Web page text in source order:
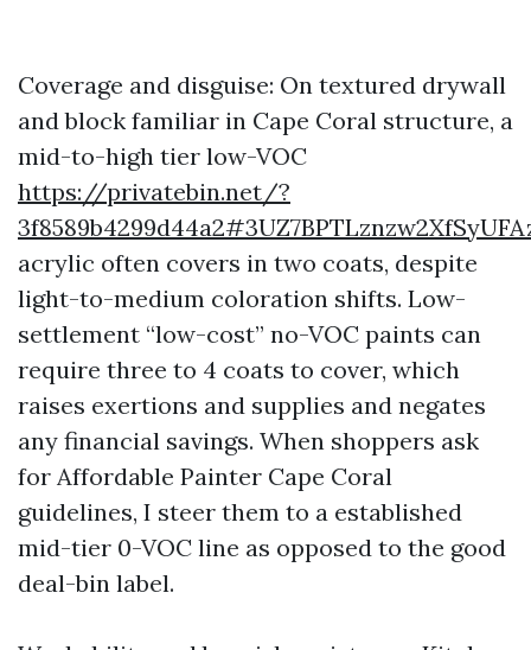
Coverage and disguise: On textured drywall
and block familiar in Cape Coral structure, a
mid-to-high tier low-VOC
https://privatebin.net/?
acrylic often covers in two coats, despite
light-to-medium coloration shifts. Low-
settlement “low-cost” no-VOC paints can
require three to 4 coats to cover, which
raises exertions and supplies and negates
any financial savings. When shoppers ask
for Affordable Painter Cape Coral
guidelines, I steer them to a established
mid-tier 0-VOC line as opposed to the good
deal-bin label.